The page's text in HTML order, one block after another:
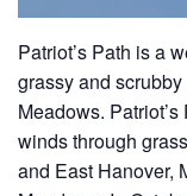
Patriot’s Path is a
grassy and
Meadows.
winds through
and East Hanover,